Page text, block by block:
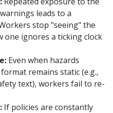
leads to a
stop "seeing" the
one ignores a ticking clock
Even when hazards
remains static (e.g.,
text), workers fail to re-
If policies are constantly